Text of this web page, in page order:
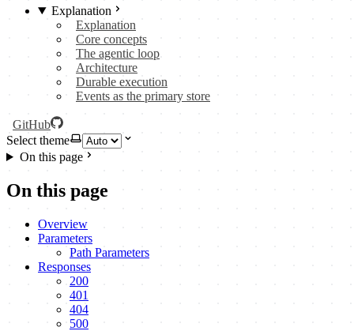
Explanation
Explanation
Core concepts
The agentic loop
Architecture
Durable execution
Events as the primary store
GitHub
Select theme
On this page
On this page
Overview
Parameters
Path Parameters
Responses
200
401
404
500